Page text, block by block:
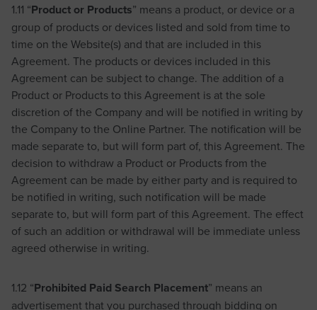
1.11 “Product or Products” means a product, or device or a
group of products or devices listed and sold from time to
time on the Website(s) and that are included in this
Agreement. The products or devices included in this
Agreement can be subject to change. The addition of a
Product or Products to this Agreement is at the sole
discretion of the Company and will be notified in writing by
the Company to the Online Partner. The notification will be
made separate to, but will form part of, this Agreement. The
decision to withdraw a Product or Products from the
Agreement can be made by either party and is required to
be notified in writing, such notification will be made
separate to, but will form part of this Agreement. The effect
of such an addition or withdrawal will be immediate unless
agreed otherwise in writing.
1.12 “Prohibited Paid Search Placement” means an
advertisement that you purchased through bidding on